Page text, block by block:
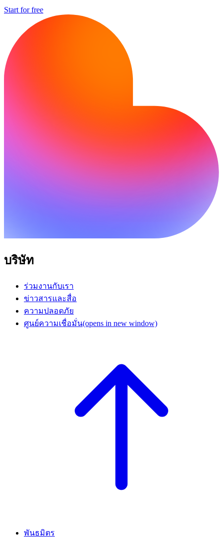
Start for free
บริษัท
ร่วมงานกับเรา
ข่าวสารและสื่อ
ความปลอดภัย
ศูนย์ความเชื่อมั่น(opens in new window)
พันธมิตร